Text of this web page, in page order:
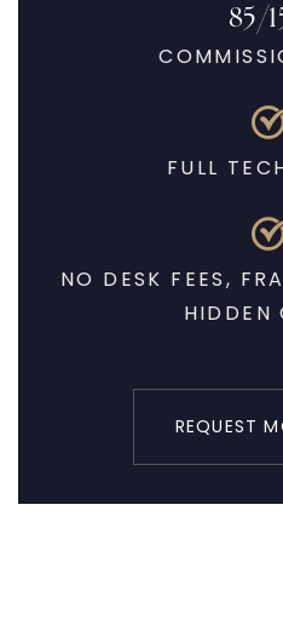
85/
FULL
NO DESK FEES,
HIDDEN
REQUEST